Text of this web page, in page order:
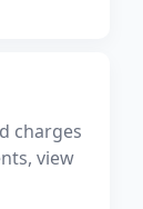
charges
view